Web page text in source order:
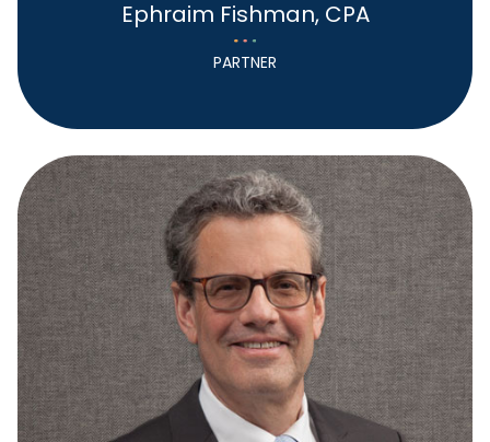
Ephraim Fishman, CPA
PARTNER